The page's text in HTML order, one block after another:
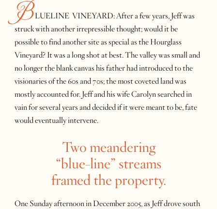
BLUELINE VINEYARD: After a few years, Jeff was
struck with another irrepressible thought; would it be
possible to find another site as special as the Hourglass
Vineyard? It was a long shot at best. The valley was small and
no longer the blank canvas his father had introduced to the
visionaries of the 60s and 70s; the most coveted land was
mostly accounted for. Jeff and his wife Carolyn searched in
vain for several years and decided if it were meant to be, fate
would eventually intervene.
Two meandering
“blue-line” streams
framed the property.
One Sunday afternoon in December 2005, as Jeff drove south